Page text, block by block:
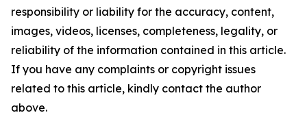
responsibility or liability for the accuracy, content,
images, videos, licenses, completeness, legality, or
reliability of the information contained in this article.
If you have any complaints or copyright issues
related to this article, kindly contact the author
above.